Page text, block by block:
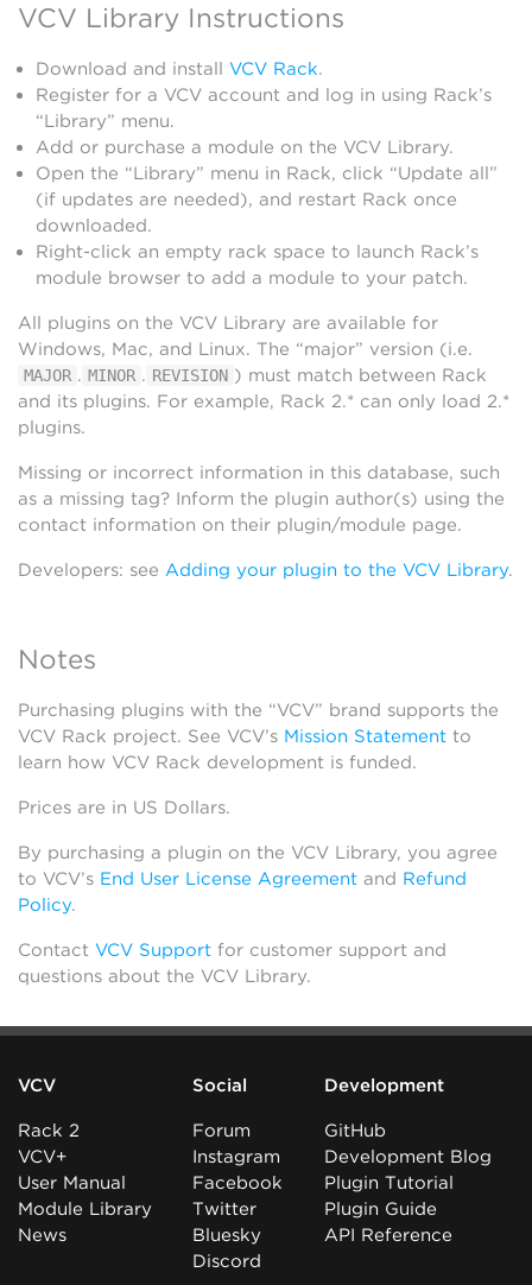
VCV Library Instructions
Download and install VCV Rack.
Register for a VCV account and log in using Rack’s
“Library” menu.
Add or purchase a module on the VCV Library.
Open the “Library” menu in Rack, click “Update all”
(if updates are needed), and restart Rack once
downloaded.
Right-click an empty rack space to launch Rack’s
module browser to add a module to your patch.
All plugins on the VCV Library are available for
Windows, Mac, and Linux. The “major” version (i.e.
MAJOR . MINOR . REVISION ) must match between Rack
and its plugins. For example, Rack 2.* can only load 2.*
plugins.
Missing or incorrect information in this database, such
as a missing tag? Inform the plugin author(s) using the
contact information on their plugin/module page.
Developers: see Adding your plugin to the VCV Library.
Notes
Purchasing plugins with the “VCV” brand supports the
VCV Rack project. See VCV’s Mission Statement to
learn how VCV Rack development is funded.
Prices are in US Dollars.
By purchasing a plugin on the VCV Library, you agree
to VCV’s End User License Agreement and Refund
Policy.
Contact VCV Support for customer support and
questions about the VCV Library.
VCV
Rack 2
VCV+
User Manual
Module Library
News
Social
Forum
Instagram
Facebook
Twitter
Bluesky
Discord
Development
GitHub
Development Blog
Plugin Tutorial
Plugin Guide
API Reference